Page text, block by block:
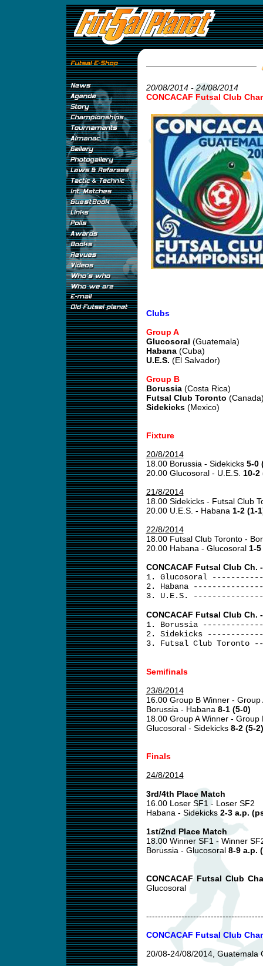
20/08/2014 - 24/08/2014
CONCACAF Futsal Club
Clubs
Group A
Glucosoral (Guatemala)
Habana(Cuba)
U.E.S. (El Salvador)
Group B
Borussia(Costa Rica)
Futsal Club Toronto
Sidekicks(Mexico)
Fixture
20/8/2014
18.00 Borussia - Sidekicks 5-0
20.00 Glucosoral - U.E.S. 10-2
21/8/2014
18.00 Sidekicks - Futsal Club
20.00 U.E.S. - Habana 1-2 (1-
22/8/2014
18.00 Futsal Club Toronto -
20.00 Habana - Glucosoral 1-
CONCACAF Futsal Club Ch.
1. Glucosoral
2. Habana
3. U.E.S.
CONCACAF Futsal Club Ch.
1. Borussia
2. Sidekicks
3. Futsal Club Toronto
Semifinals
23/8/2014
16.00 Group B Winner - Group
Borussia - Habana 8-1 (5-0)
18.00 Group A Winner - Group
Glucosoral - Sidekicks 8-2 (5-2)
Finals
24/8/2014
3rd/4th Place Match
16.00 Loser SF1 - Loser SF2
Habana - Sidekicks 2-3 a.p.
1st/2nd Place Match
18.00 Winner SF1 - Winner
Borussia - Glucosoral 8-9 a.p.
CONCACAF Futsal Club
Glucosoral
CONCACAF Futsal Club
20/08-24/08/2014, Guatemala